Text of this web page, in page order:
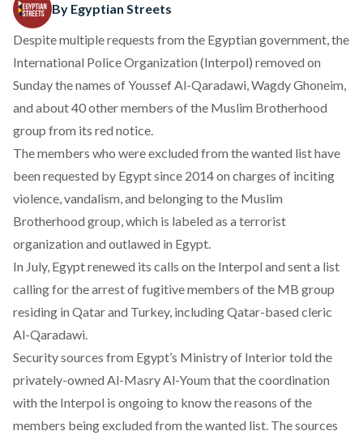
By Egyptian Streets
Despite multiple requests from the Egyptian government, the
International Police Organization (Interpol) removed on
Sunday the names of Youssef Al-Qaradawi, Wagdy Ghoneim,
and about 40 other members of the Muslim Brotherhood
group from its red notice.
The members who were excluded from the wanted list have
been requested by Egypt since 2014 on charges of inciting
violence, vandalism, and belonging to the Muslim
Brotherhood group, which is labeled as a terrorist
organization and outlawed in Egypt.
In July, Egypt renewed its calls on the Interpol and sent a list
calling for the arrest of fugitive members of the MB group
residing in Qatar and Turkey, including Qatar-based cleric
Al-Qaradawi.
Security sources from Egypt’s Ministry of Interiortold the
privately-owned Al-Masry Al-Youm that the coordination
with the Interpol is ongoing to know the reasons of the
members being excluded from the wanted list. The sources